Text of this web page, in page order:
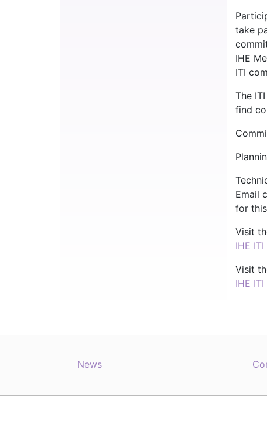
take
IHE
ITI
The
find
Email
for
Visit
IHE
Visit
IHE
News